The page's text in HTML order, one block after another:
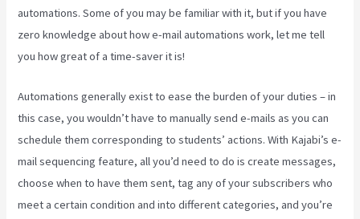
automations. Some of you may be familiar with it, but if you have
zero knowledge about how e-mail automations work, let me tell
you how great of a time-saver it is!
Automations generally exist to ease the burden of your duties – in
this case, you wouldn’t have to manually send e-mails as you can
schedule them corresponding to students’ actions. With Kajabi’s e-
mail sequencing feature, all you’d need to do is create messages,
choose when to have them sent, tag any of your subscribers who
meet a certain condition and into different categories, and you’re